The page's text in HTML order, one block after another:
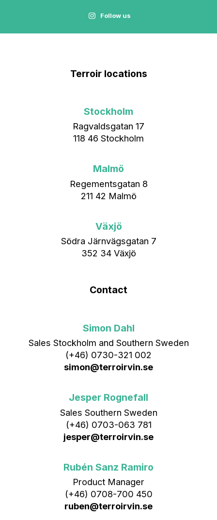
Follow us
Terroir locations
Stockholm
Ragvaldsgatan 17
118 46 Stockholm
Malmö
Regementsgatan 8
211 42 Malmö
Växjö
Södra Järnvägsgatan 7
352 34 Växjö
Contact
Simon Dahl
Sales Stockholm and Southern Sweden
(+46) 0730-321 002
simon@terroirvin.se
Jesper Rognefall
Sales Southern Sweden
(+46) 0703-063 781
jesper@terroirvin.se
Rubén Sanz Ramiro
Product Manager
(+46) 0708-700 450‬
ruben@terroirvin.se